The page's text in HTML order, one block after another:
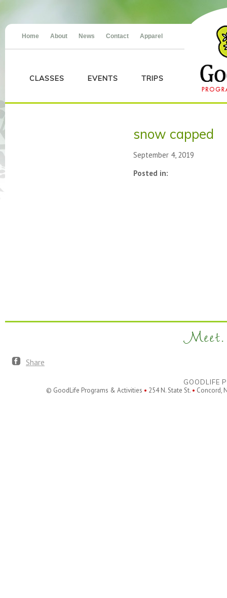
Home About News Contact Apparel
CLASSES EVENTS TRIPS
snow capped
September 4, 2019
Posted in:
Meet.
Share
GOODLIFE
© GoodLife Programs & Activities • 254 N. State St. • Concord,